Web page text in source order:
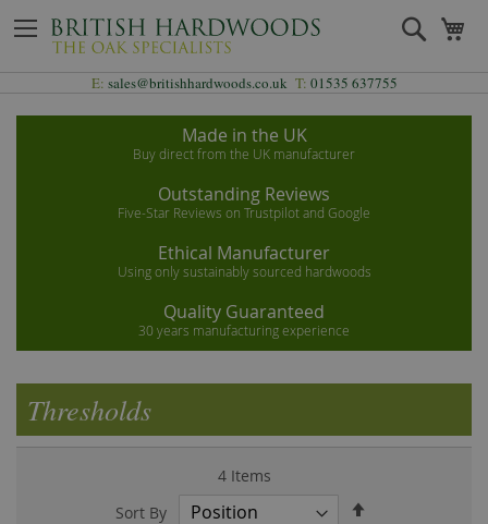
to
Content
Search
E: sales@britishhardwoods.co.uk T: 01535 637755
Made in the UK
Buy direct from the UK manufacturer
Outstanding Reviews
Five-Star Reviews on Trustpilot and Google
Ethical Manufacturer
Using only sustainably sourced hardwoods
Quality Guaranteed
30 years manufacturing experience
Thresholds
4Items
Sort By